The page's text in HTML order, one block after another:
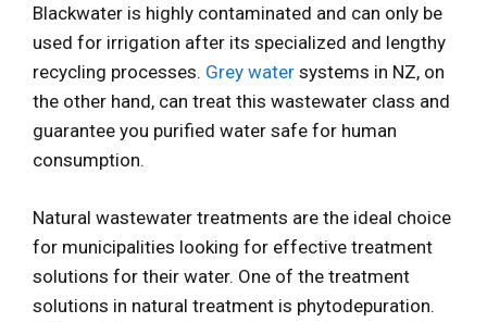
Blackwater is highly contaminated and can only be
used for irrigation after its specialized and lengthy
recycling processes. Grey water systems in NZ, on
the other hand, can treat this wastewater class and
guarantee you purified water safe for human
consumption.
Natural wastewater treatments are the ideal choice
for municipalities looking for effective treatment
solutions for their water. One of the treatment
solutions in natural treatment is phytodepuration.